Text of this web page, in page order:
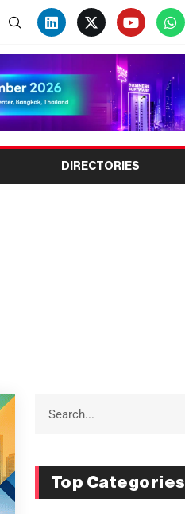
DIRECTORIES
Top Categories